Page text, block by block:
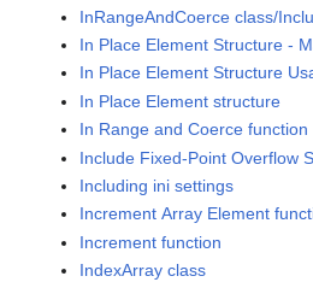
InRangeAndCoerce class/
In Place Element Structure -
In Place Element Structure
In Place Element structure
In Range and Coerce function
Include Fixed-Point Overflow
Including ini settings
Increment Array Element
Increment function
IndexArray class